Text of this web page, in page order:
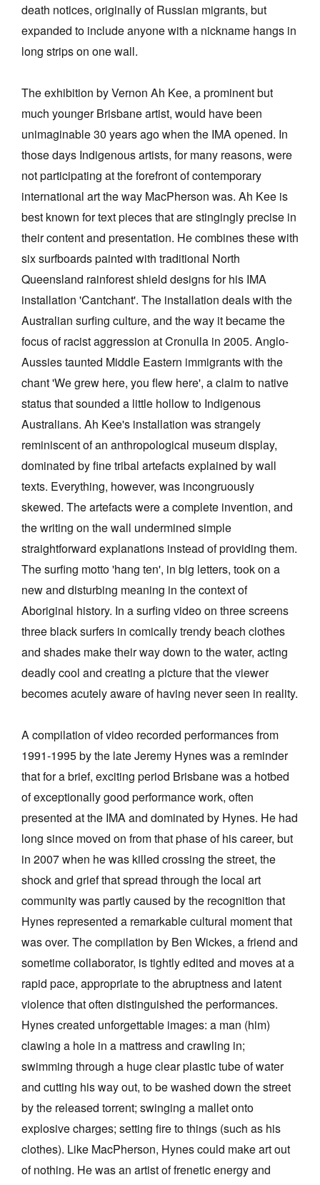
death notices, originally of Russian migrants, but
expanded to include anyone with a nickname hangs in
long strips on one wall.
The exhibition by Vernon Ah Kee, a prominent but
much younger Brisbane artist, would have been
unimaginable 30 years ago when the IMA opened. In
those days Indigenous artists, for many reasons, were
not participating at the forefront of contemporary
international art the way MacPherson was. Ah Kee is
best known for text pieces that are stingingly precise in
their content and presentation. He combines these with
six surfboards painted with traditional North
Queensland rainforest shield designs for his IMA
installation 'Cantchant'. The installation deals with the
Australian surfing culture, and the way it became the
focus of racist aggression at Cronulla in 2005. Anglo-
Aussies taunted Middle Eastern immigrants with the
chant 'We grew here, you flew here', a claim to native
status that sounded a little hollow to Indigenous
Australians. Ah Kee's installation was strangely
reminiscent of an anthropological museum display,
dominated by fine tribal artefacts explained by wall
texts. Everything, however, was incongruously
skewed. The artefacts were a complete invention, and
the writing on the wall undermined simple
straightforward explanations instead of providing them.
The surfing motto 'hang ten', in big letters, took on a
new and disturbing meaning in the context of
Aboriginal history. In a surfing video on three screens
three black surfers in comically trendy beach clothes
and shades make their way down to the water, acting
deadly cool and creating a picture that the viewer
becomes acutely aware of having never seen in reality.
A compilation of video recorded performances from
1991-1995 by the late Jeremy Hynes was a reminder
that for a brief, exciting period Brisbane was a hotbed
of exceptionally good performance work, often
presented at the IMA and dominated by Hynes. He had
long since moved on from that phase of his career, but
in 2007 when he was killed crossing the street, the
shock and grief that spread through the local art
community was partly caused by the recognition that
Hynes represented a remarkable cultural moment that
was over. The compilation by Ben Wickes, a friend and
sometime collaborator, is tightly edited and moves at a
rapid pace, appropriate to the abruptness and latent
violence that often distinguished the performances.
Hynes created unforgettable images: a man (him)
clawing a hole in a mattress and crawling in;
swimming through a huge clear plastic tube of water
and cutting his way out, to be washed down the street
by the released torrent; swinging a mallet onto
explosive charges; setting fire to things (such as his
clothes). Like MacPherson, Hynes could make art out
of nothing. He was an artist of frenetic energy and